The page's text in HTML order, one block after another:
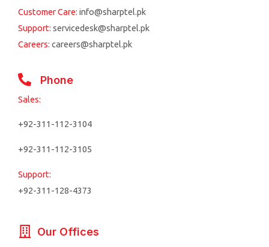
Customer Care: info@sharptel.pk
Support: servicedesk@sharptel.pk
Careers: careers@sharptel.pk
Phone
Sales:
+92-311-112-3104
+92-311-112-3105
Support:
+92-311-128-4373
Our Offices